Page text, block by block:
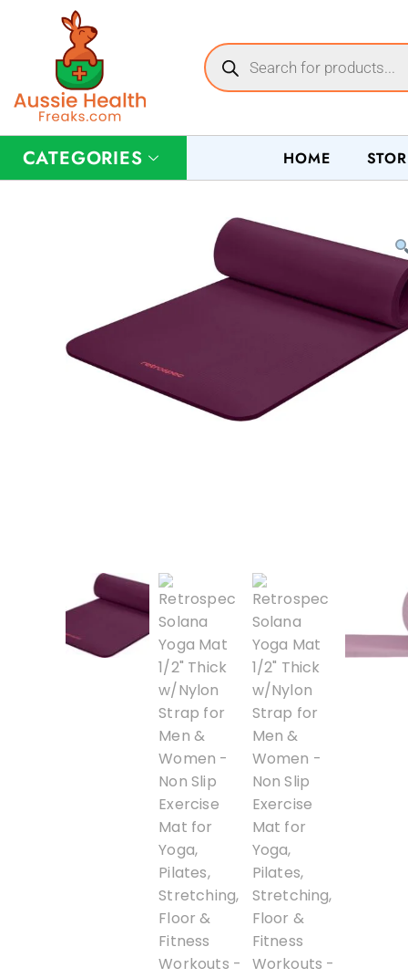
CATEGORIES HOME